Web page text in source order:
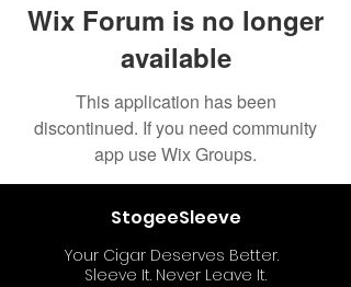
Wix Forum is no longer
available
This application has been
discontinued. If you need community
app use Wix Groups.
StogeeSleeve
Your Cigar Deserves Better.
Sleeve It. Never Leave It.